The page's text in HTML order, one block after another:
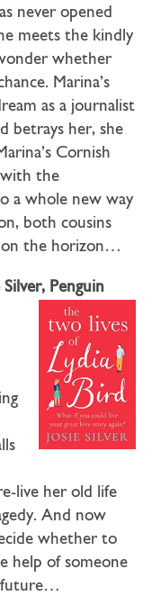
never opened
meets the kindly
whether
Marina’s
as a journalist
betrays her, she
Cornish
with the
a whole new way
both cousins
on the horizon…
Silver, Penguin
live her old life
And now
whether to
help of someone
future…